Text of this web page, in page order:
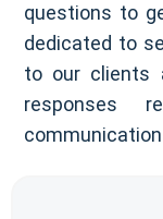
questions to
dedicated to
to our clients
responses